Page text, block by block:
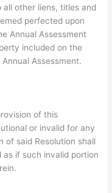
all other liens, titles and
perfected upon
Annual Assessment
included on the
Assessment.
of this
or invalid for any
of said Resolution shall
if such invalid portion